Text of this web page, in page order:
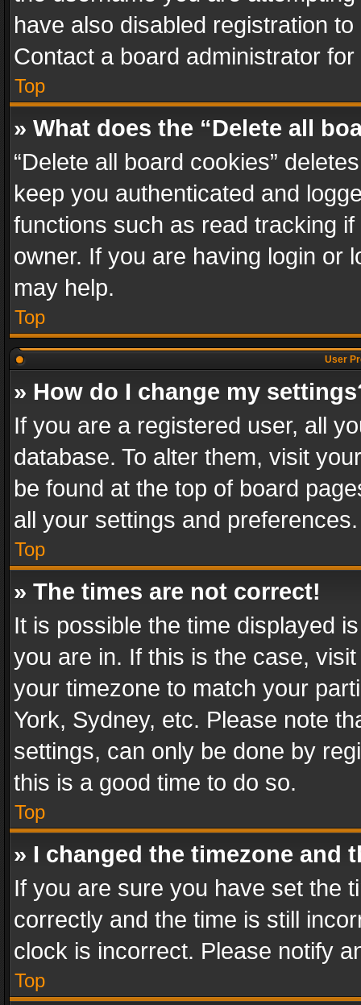
have also disabled registration
Contact a board administrator
Top
» What does the “Delete all
“Delete all board cookies”
keep you authenticated and
functions such as read tracking
owner. If you are having login or
may help.
Top
User
» How do I change my
If you are a registered user, all
database. To alter them, visit
be found at the top of board
all your settings and preferences.
Top
» The times are not correct!
It is possible the time displayed
you are in. If this is the case,
your timezone to match your
York, Sydney, etc. Please note
settings, can only be done by
this is a good time to do so.
Top
» I changed the timezone and
If you are sure you have set the
correctly and the time is still
clock is incorrect. Please notify
Top